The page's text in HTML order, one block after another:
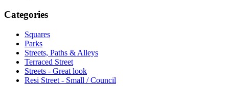
Categories
Squares
Parks
Streets, Paths & Alleys
Terraced Street
Streets - Great look
Resi Street - Small / Council